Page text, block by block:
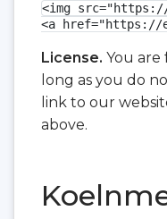
<img src="https://
<a href="https://
License. You are
long as you do
link to our
above.